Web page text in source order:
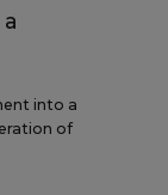
into a
of